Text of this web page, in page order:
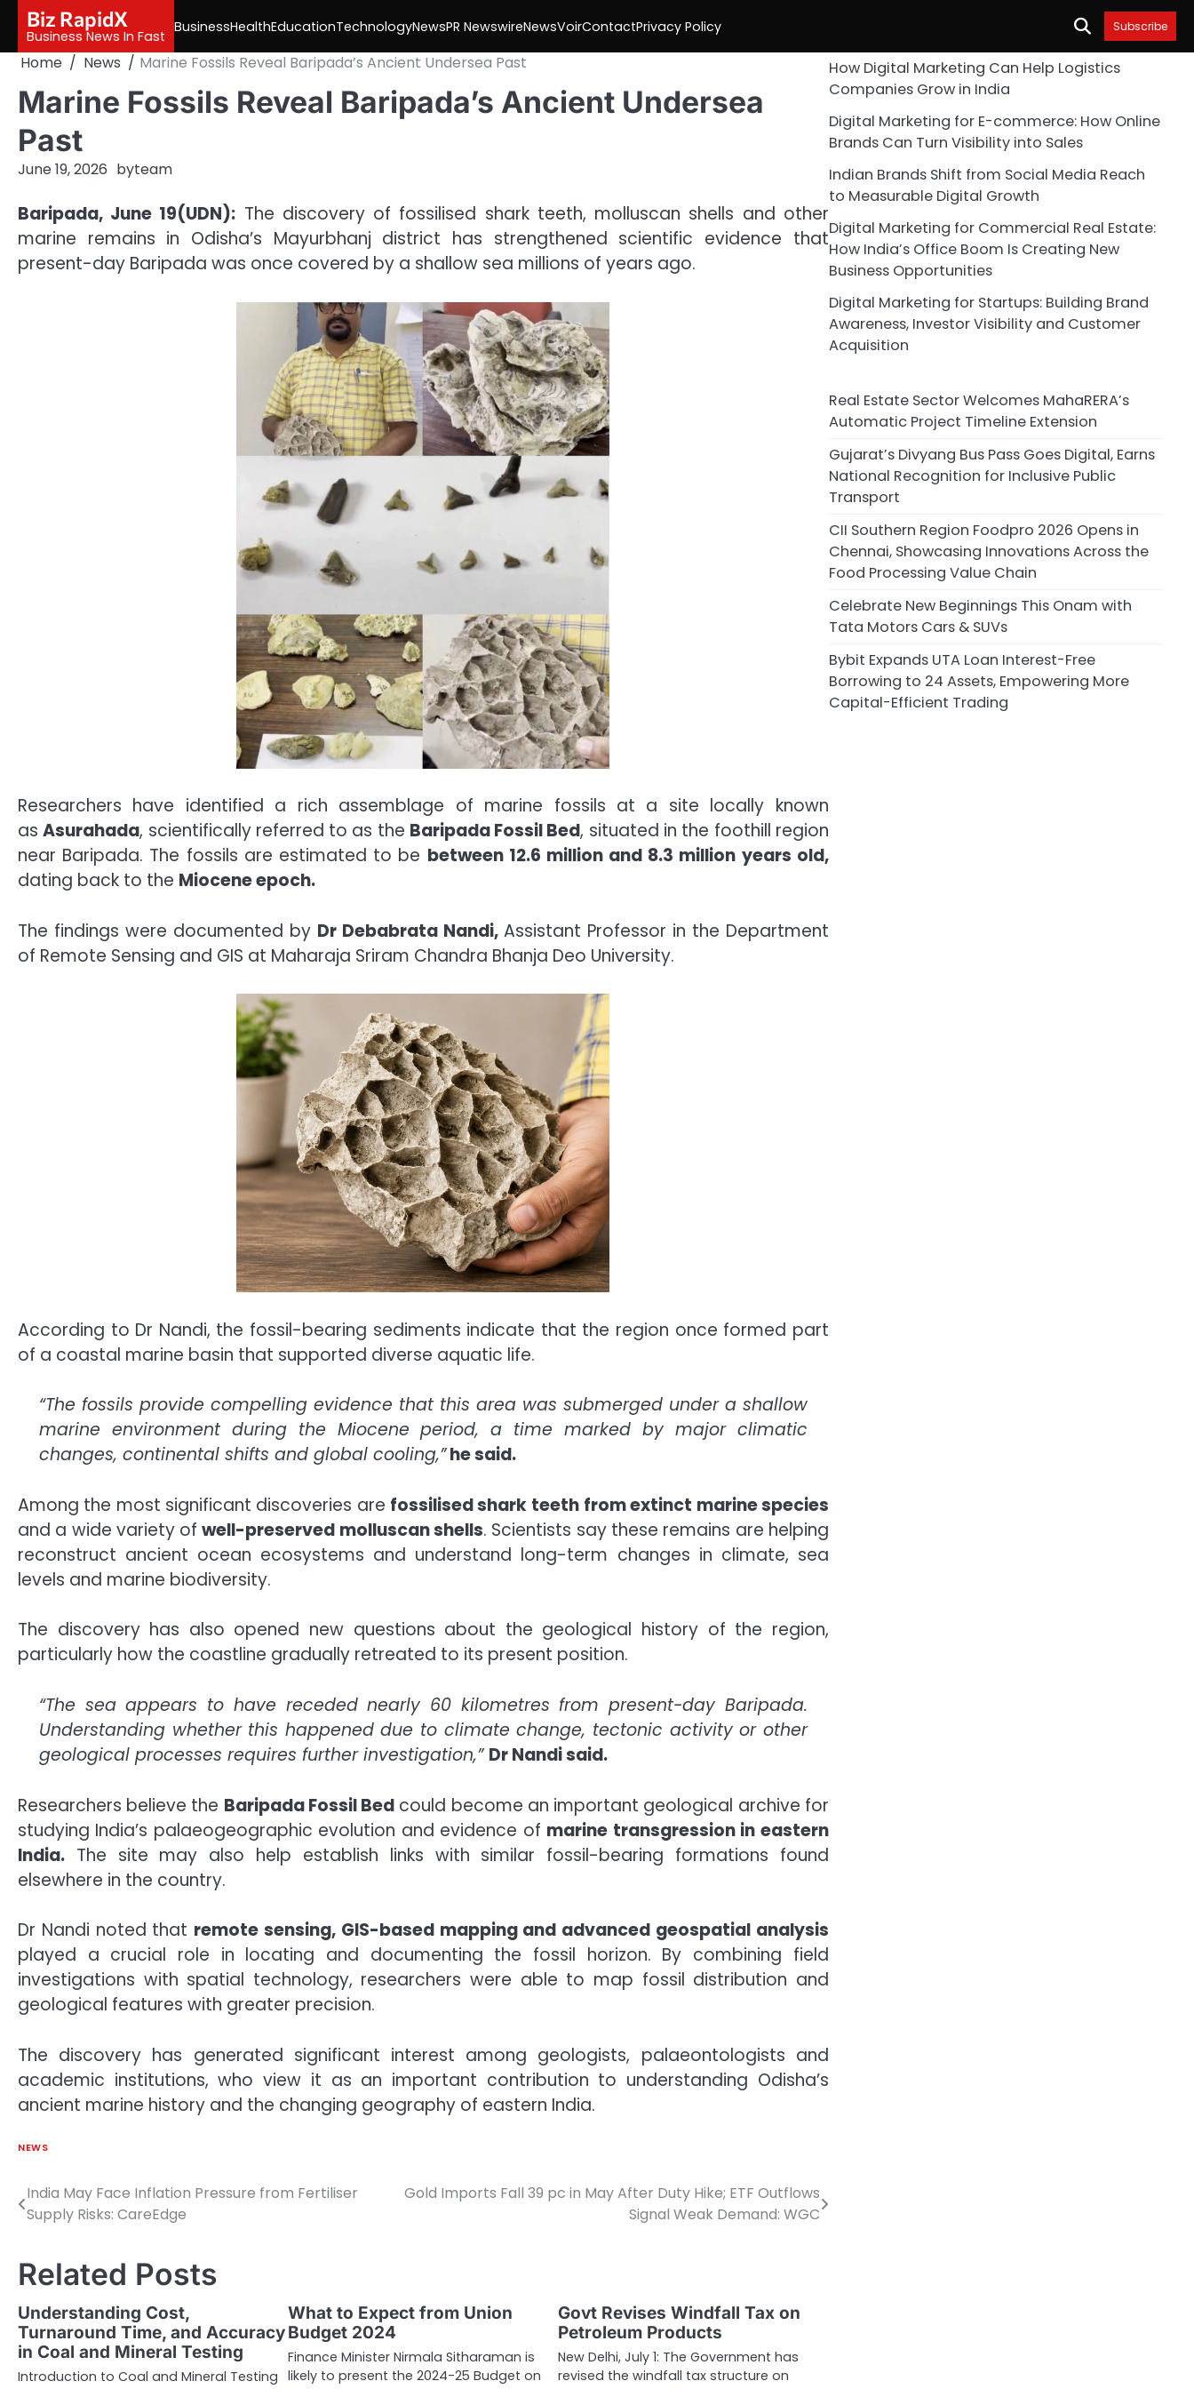
content
Biz RapidX
Business News In Fast
BusinessHealthEducationTechnologyNewsPR NewswireNewsVoirContactPrivacy Policy Subscribe
Home News Marine Fossils Reveal Baripada’s Ancient Undersea Past
Marine Fossils Reveal Baripada’s Ancient Undersea
Past
June 19, 2026 byteam
Baripada, June 19(UDN): The discovery of fossilised shark teeth, molluscan shells and other
marine remains in Odisha’s Mayurbhanj district has strengthened scientific evidence that
present-day Baripada was once covered by a shallow sea millions of years ago.
Researchers have identified a rich assemblage of marine fossils at a site locally known
asAsurahada, scientifically referred to as the Baripada Fossil Bed, situated in the foothill region
near Baripada. The fossils are estimated to be between 12.6 million and 8.3 million years old,
dating back to the Miocene epoch.
The findings were documented by Dr Debabrata Nandi, Assistant Professor in the Department
of Remote Sensing and GIS at Maharaja Sriram Chandra Bhanja Deo University.
According to Dr Nandi, the fossil-bearing sediments indicate that the region once formed part
of a coastal marine basin that supported diverse aquatic life.
“The fossils provide compelling evidence that this area was submerged under a shallow
marine environment during the Miocene period, a time marked by major climatic
changes, continental shifts and global cooling,”he said.
Among the most significant discoveries are fossilised shark teeth from extinct marine species
and a wide variety ofwell-preserved molluscan shells. Scientists say these remains are helping
reconstruct ancient ocean ecosystems and understand long-term changes in climate, sea
levels and marine biodiversity.
The discovery has also opened new questions about the geological history of the region,
particularly how the coastline gradually retreated to its present position.
“The sea appears to have receded nearly 60 kilometres from present-day Baripada.
Understanding whether this happened due to climate change, tectonic activity or other
geological processes requires further investigation,”Dr Nandi said.
Researchers believe the Baripada Fossil Bed could become an important geological archive for
studying India’s palaeogeographic evolution and evidence of marine transgression in eastern
India. The site may also help establish links with similar fossil-bearing formations found
elsewhere in the country.
Dr Nandi noted that remote sensing, GIS-based mapping and advanced geospatial analysis
played a crucial role in locating and documenting the fossil horizon. By combining field
investigations with spatial technology, researchers were able to map fossil distribution and
geological features with greater precision.
The discovery has generated significant interest among geologists, palaeontologists and
academic institutions, who view it as an important contribution to understanding Odisha’s
ancient marine history and the changing geography of eastern India.
NEWS
Post
navigation
India May Face Inflation Pressure from Fertiliser
Supply Risks: CareEdge
Gold Imports Fall 39 pc in May After Duty Hike; ETF Outflows
Signal Weak Demand: WGC
Related Posts
Understanding Cost,
Turnaround Time, and Accuracy
in Coal and Mineral Testing
Introduction to Coal and Mineral Testing
What to Expect from Union
Budget 2024
Finance Minister Nirmala Sitharaman is
likely to present the 2024-25 Budget on
Govt Revises Windfall Tax on
Petroleum Products
New Delhi, July 1: The Government has
revised the windfall tax structure on
How Digital Marketing Can Help Logistics
Companies Grow in India
Digital Marketing for E-commerce: How Online
Brands Can Turn Visibility into Sales
Indian Brands Shift from Social Media Reach
to Measurable Digital Growth
Digital Marketing for Commercial Real Estate:
How India’s Office Boom Is Creating New
Business Opportunities
Digital Marketing for Startups: Building Brand
Awareness, Investor Visibility and Customer
Acquisition
Real Estate Sector Welcomes MahaRERA’s
Automatic Project Timeline Extension
Gujarat’s Divyang Bus Pass Goes Digital, Earns
National Recognition for Inclusive Public
Transport
CII Southern Region Foodpro 2026 Opens in
Chennai, Showcasing Innovations Across the
Food Processing Value Chain
Celebrate New Beginnings This Onam with
Tata Motors Cars & SUVs
Bybit Expands UTA Loan Interest-Free
Borrowing to 24 Assets, Empowering More
Capital-Efficient Trading